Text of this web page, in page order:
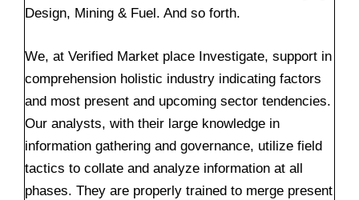
Design, Mining & Fuel. And so forth.
We, at Verified Market place Investigate, support in
comprehension holistic industry indicating factors
and most present and upcoming sector tendencies.
Our analysts, with their large knowledge in
information gathering and governance, utilize field
tactics to collate and analyze information at all
phases. They are properly trained to merge present